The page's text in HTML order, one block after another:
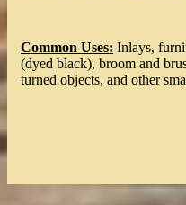
Common Uses: Inlays,
(dyed black), broom and
turned objects, and other